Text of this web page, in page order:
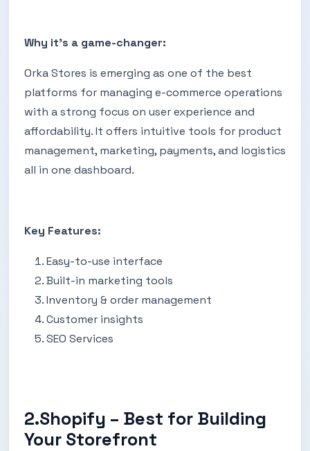
Why it's a game-changer:
Orka Stores is emerging as one of the best
platforms for managing e-commerce operations
with a strong focus on user experience and
affordability. It offers intuitive tools for product
management, marketing, payments, and logistics
all in one dashboard.
Key Features:
Easy-to-use interface
Built-in marketing tools
Inventory & order management
Customer insights
SEO Services
2.Shopify – Best for Building
Your Storefront